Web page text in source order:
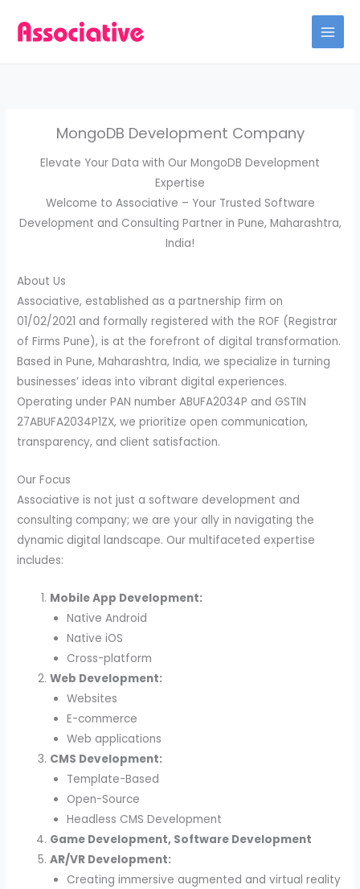
MongoDB Development Company
Elevate Your Data with Our MongoDB Development
Expertise
Welcome to Associative – Your Trusted Software
Development and Consulting Partner in Pune, Maharashtra,
India!
About Us
Associative, established as a partnership firm on
01/02/2021 and formally registered with the ROF (Registrar
of Firms Pune), is at the forefront of digital transformation.
Based in Pune, Maharashtra, India, we specialize in turning
businesses’ ideas into vibrant digital experiences.
Operating under PAN number ABUFA2034P and GSTIN
27ABUFA2034P1ZX, we prioritize open communication,
transparency, and client satisfaction.
Our Focus
Associative is not just a software development and
consulting company; we are your ally in navigating the
dynamic digital landscape. Our multifaceted expertise
includes:
Mobile App Development:
Native Android
Native iOS
Cross-platform
Web Development:
Websites
E-commerce
Web applications
CMS Development:
Template-Based
Open-Source
Headless CMS Development
Game Development, Software Development
AR/VR Development:
Creating immersive augmented and virtual reality